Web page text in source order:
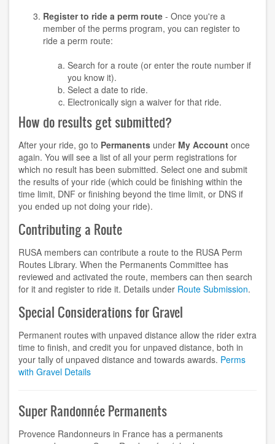
Register to ride a perm route - Once you're a
member of the perms program, you can register to
ride a perm route:
Search for a route (or enter the route number if
you know it).
Select a date to ride.
Electronically sign a waiver for that ride.
How do results get submitted?
After your ride, go to Permanents under My Account once
again. You will see a list of all your perm registrations for
which no result has been submitted. Select one and submit
the results of your ride (which could be finishing within the
time limit, DNF or finishing beyond the time limit, or DNS if
you ended up not doing your ride).
Contributing a Route
RUSA members can contribute a route to the RUSA Perm
Routes Library. When the Permanents Committee has
reviewed and activated the route, members can then search
for it and register to ride it. Details under Route Submission.
Special Considerations for Gravel
Permanent routes with unpaved distance allow the rider extra
time to finish, and credit you for unpaved distance, both in
your tally of unpaved distance and towards awards. Perms
with Gravel Details
Super Randonnée Permanents
Provence Randonneurs in France has a permanents